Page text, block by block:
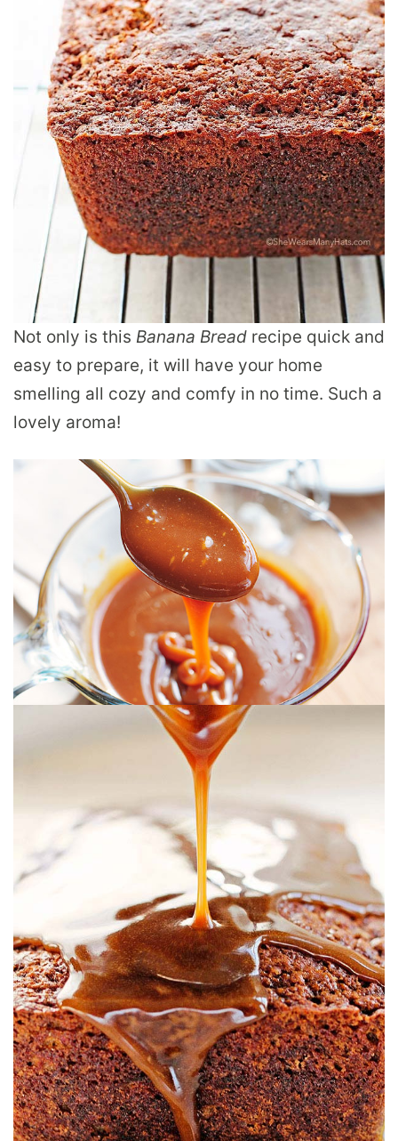
Not only is this Banana Bread recipe quick and
easy to prepare, it will have your home
smelling all cozy and comfy in no time. Such a
lovely aroma!